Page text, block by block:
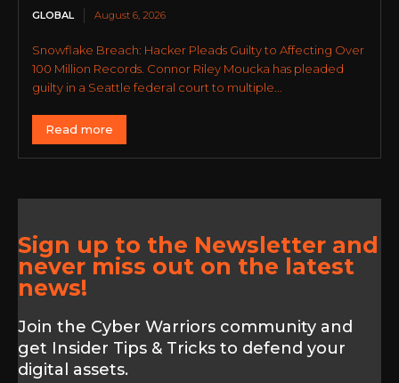
GLOBAL August 6, 2026
Snowflake Breach: Hacker Pleads Guilty to Affecting Over
100 Million Records. Connor Riley Moucka has pleaded
guilty in a Seattle federal court to multiple...
Read more
Sign up to the Newsletter and
never miss out on the latest
news!
Join the Cyber Warriors community and
get Insider Tips & Tricks to defend your
digital assets.